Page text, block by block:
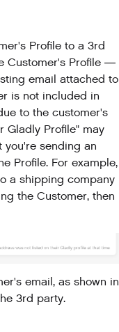
Profile to a 3rd
Customer's Profile —
email attached to
is not included in
to the customer's
Gladly Profile" may
you're sending an
Profile. For example,
a shipping company
the Customer, then
email, as shown in
3rd party.